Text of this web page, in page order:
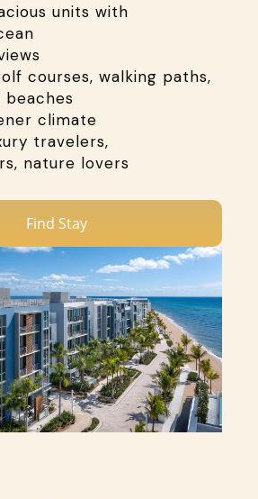
units with
courses, walking paths,
beaches
climate
travelers,
nature lovers
Find Stay